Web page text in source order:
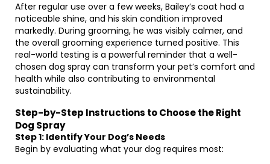
After regular use over a few weeks, Bailey’s coat had a
noticeable shine, and his skin condition improved
markedly. During grooming, he was visibly calmer, and
the overall grooming experience turned positive. This
real-world testing is a powerful reminder that a well-
chosen dog spray can transform your pet’s comfort and
health while also contributing to environmental
sustainability.
Step-by-Step Instructions to Choose the Right
Dog Spray
Step 1: Identify Your Dog’s Needs
Begin by evaluating what your dog requires most: